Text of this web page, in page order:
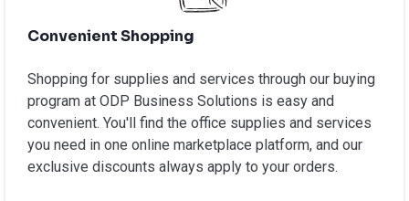
Convenient Shopping
Shopping for supplies and services through our buying
program at ODP Business Solutions is easy and
convenient. You'll find the office supplies and services
you need in one online marketplace platform, and our
exclusive discounts always apply to your orders.